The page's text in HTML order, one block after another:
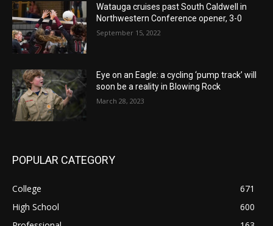
Watauga cruises past South Caldwell in
Northwestern Conference opener, 3-0
September 15, 2022
Eye on an Eagle: a cycling ‘pump track’ will
soon be a reality in Blowing Rock
March 28, 2023
POPULAR CATEGORY
College
671
High School
600